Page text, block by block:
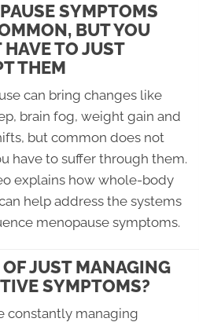
SYMPTOMS
BUT YOU
HAVE TO JUST
THEM
can bring changes like
brain fog, weight gain and
but common does not
have to suffer through them.
explains how whole-body
help address the systems
menopause symptoms.
JUST MANAGING
SYMPTOMS?
constantly managing